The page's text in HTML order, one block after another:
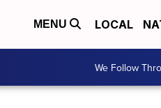
MENU LOCAL
We Follow